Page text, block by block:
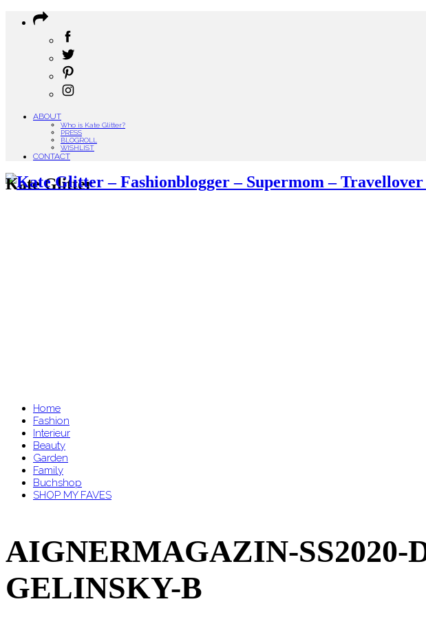
ABOUT
Who is Kate Glitter?
PRESS
BLOGROLL
WISHLIST
CONTACT
Kate Glitter
Home
Fashion
Interieur
Beauty
Garden
Family
Buchshop
SHOP MY FAVES
AIGNERMAGAZIN-SS2020-
GELINSKY-B